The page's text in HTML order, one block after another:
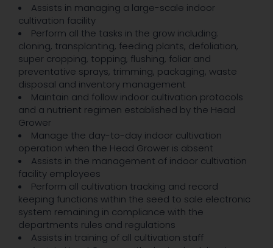
Assists in managing a large-scale indoor
cultivation facility
Perform all the tasks in the grow including:
cloning, transplanting, feeding plants, defoliation,
super cropping, topping, flushing, foliar and
preventative sprays, trimming, packaging, waste
disposal and inventory management
Maintain and follow indoor cultivation protocols
and a nutrient regimen established by the Head
Grower
Manage the day-to-day indoor cultivation
operation when the Head Grower is absent
Assists in the management of indoor cultivation
facility employees
Perform all cultivation tracking and record
keeping functions within the seed to sale electronic
system remaining in compliance with the
departments rules and regulations
Assists in training of all cultivation staff